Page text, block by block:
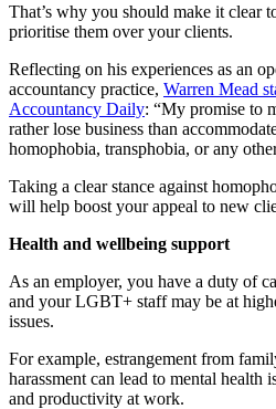
That’s why you should make it clear
prioritise them over your clients.
Reflecting on his experiences as an
accountancy practice, Warren Mead
Accountancy Daily: “My promise to
rather lose business than
homophobia, transphobia, or any
Taking a clear stance against
will help boost your appeal to new
Health and wellbeing support
As an employer, you have a duty of
and your LGBT+ staff may be at
issues.
For example, estrangement from
harassment can lead to mental health
and productivity at work.